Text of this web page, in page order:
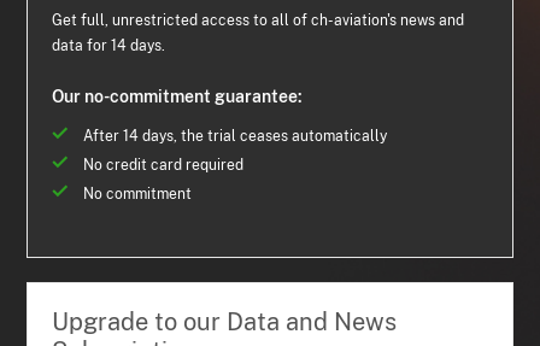
Get full, unrestricted access to all of ch-aviation's news and
data for 14 days.
Our no-commitment guarantee:
After 14 days, the trial ceases automatically
No credit card required
No commitment
Upgrade to our Data and News